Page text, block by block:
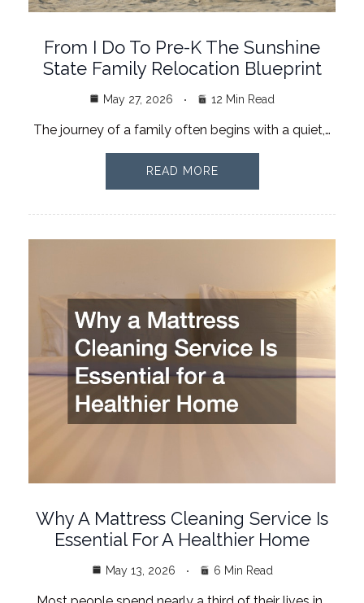
From I Do To Pre-K The Sunshine
State Family Relocation Blueprint
May 27, 2026 12 Min Read
The journey of a family often begins with a quiet,…
READ MORE
Why A Mattress Cleaning Service Is
Essential For A Healthier Home
May 13, 2026 6 Min Read